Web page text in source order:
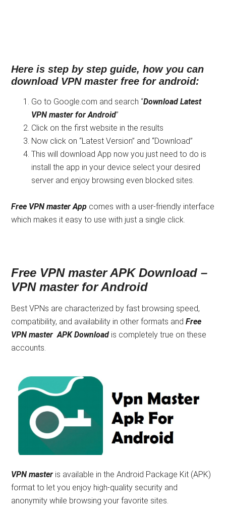
Here is step by step guide, how you can
download VPN master free for android:
Go to Google.com and search “Download Latest
VPN master for Android”
Click on the first website in the results
Now click on “Latest Version” and “Download”
This will download App now you just need to do is
install the app in your device select your desired
server and enjoy browsing even blocked sites.
Free VPN master App comes with a user-friendly interface
which makes it easy to use with just a single click.
Free VPN master APK Download –
VPN master for Android
Best VPNs are characterized by fast browsing speed,
compatibility, and availability in other formats andFree
VPN master APK Download is completely true on these
accounts.
VPN master is available in the Android Package Kit (APK)
format to let you enjoy high-quality security and
anonymity while browsing your favorite sites.